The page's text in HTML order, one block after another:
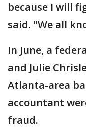
because I will
said. "We all
In June, a
and Julie
Atlanta-area
accountant
fraud.